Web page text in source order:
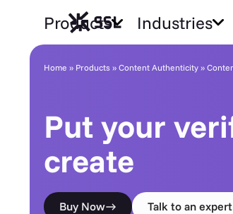
Products Industries
CAWG Certificates
Home » Products » Content Authenticity »
Put your
create
Buy Now Talk to an expert